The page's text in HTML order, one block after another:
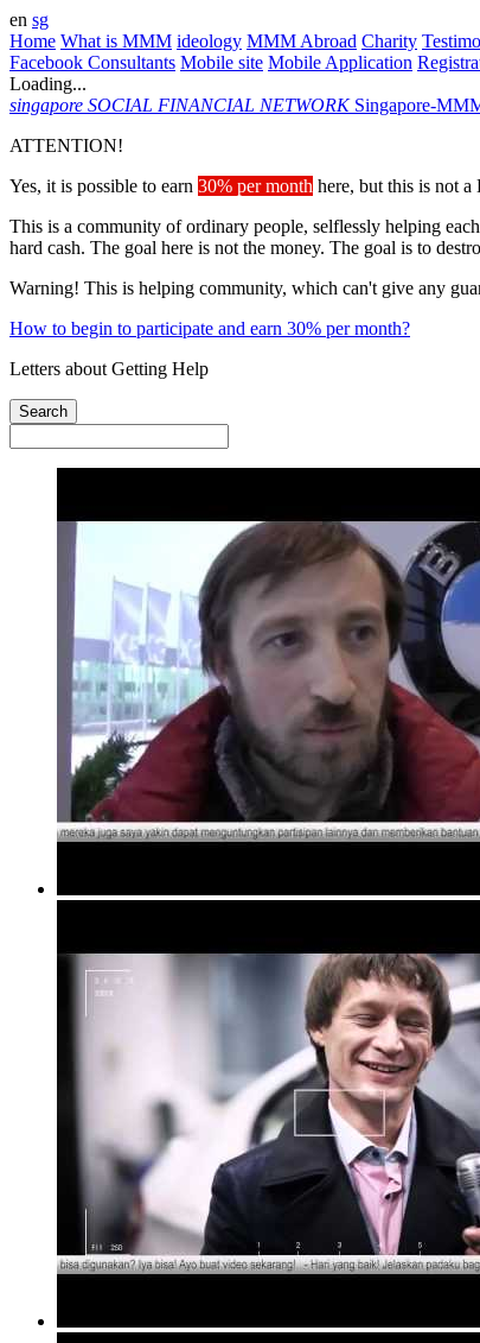
en sg
Home What is MMM ideology MMM Abroad Charity
Facebook Consultants Mobile site Mobile Application
Loading...
singapore SOCIAL FINANCIAL NETWORK Singapore-
ATTENTION!
Yes, it is possible to earn 30% per month here, but this is not
This is a community of ordinary people, selflessly helping
hard cash. The goal here is not the money. The goal is to
Warning! This is helping community, which can't give any
How to begin to participate and earn 30% per month?
Letters about Getting Help
Search